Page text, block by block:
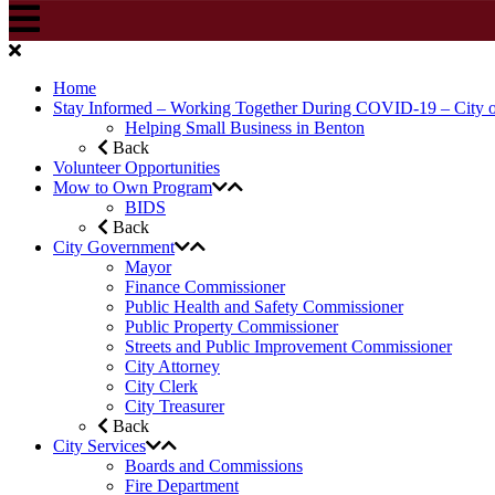
Home
Stay Informed – Working Together During COVID-19 – City
Helping Small Business in Benton
Back
Volunteer Opportunities
Mow to Own Program
BIDS
Back
City Government
Mayor
Finance Commissioner
Public Health and Safety Commissioner
Public Property Commissioner
Streets and Public Improvement Commissioner
City Attorney
City Clerk
City Treasurer
Back
City Services
Boards and Commissions
Fire Department